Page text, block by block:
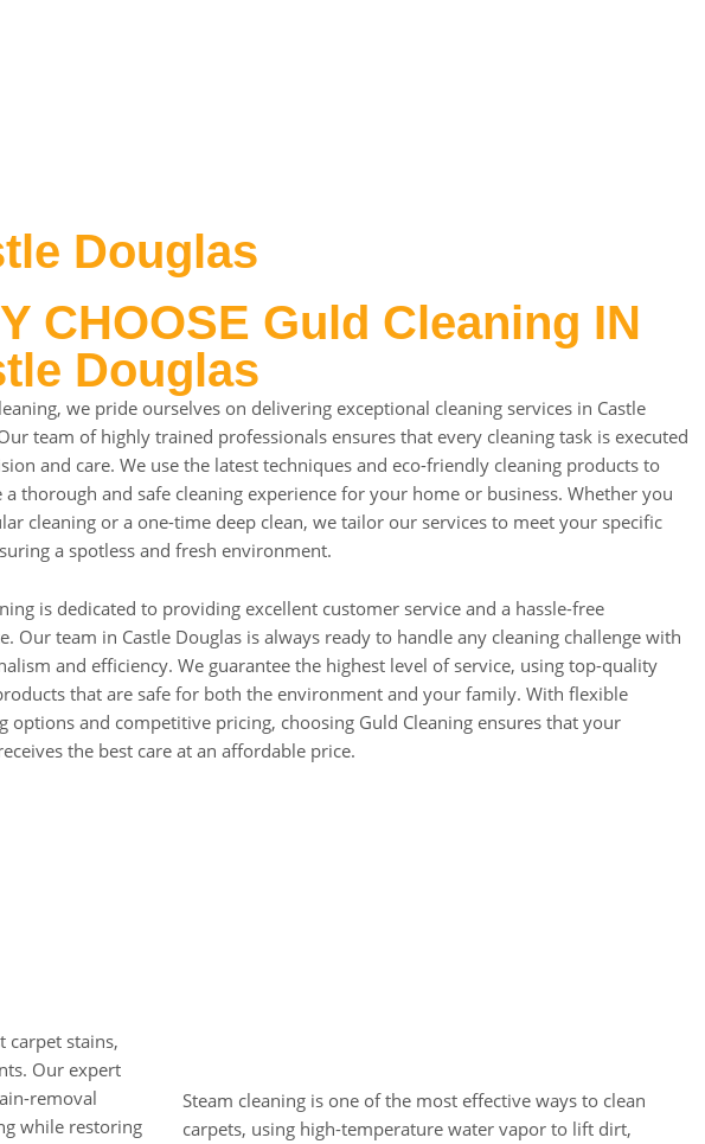
Douglas
CHOOSE Guld Cleaning IN
Douglas
we pride ourselves on delivering exceptional cleaning services in Castle
team of highly trained professionals ensures that every cleaning task is executed
and care. We use the latest techniques and eco-friendly cleaning products to
a thorough and safe cleaning experience for your home or business. Whether you
cleaning or a one-time deep clean, we tailor our services to meet your specific
a spotless and fresh environment.
is dedicated to providing excellent customer service and a hassle-free
Our team in Castle Douglas is always ready to handle any cleaning challenge with
and efficiency. We guarantee the highest level of service, using top-quality
that are safe for both the environment and your family. With flexible
options and competitive pricing, choosing Guld Cleaning ensures that your
the best care at an affordable price.
carpet stains,
Our expert
removal
while restoring
Steam cleaning is one of the most effective ways to clean
carpets, using high-temperature water vapor to lift dirt,